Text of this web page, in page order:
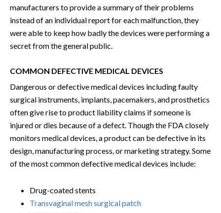
manufacturers to provide a summary of their problems
instead of an individual report for each malfunction, they
were able to keep how badly the devices were performing a
secret from the general public.
COMMON DEFECTIVE MEDICAL DEVICES
Dangerous or defective medical devices including faulty
surgical instruments, implants, pacemakers, and prosthetics
often give rise to product liability claims if someone is
injured or dies because of a defect. Though the FDA closely
monitors medical devices, a product can be defective in its
design, manufacturing process, or marketing strategy. Some
of the most common defective medical devices include:
Drug-coated stents
Transvaginal mesh surgical patch